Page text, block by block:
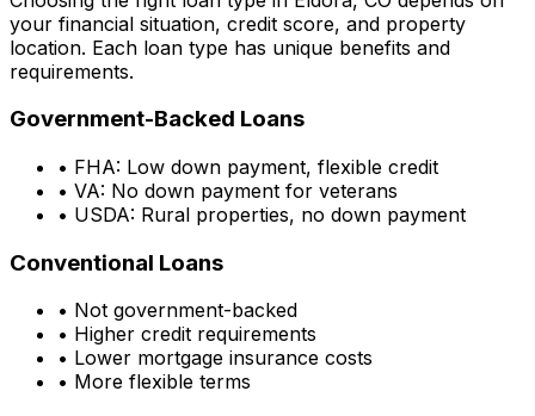
your financial situation, credit score, and property
location. Each loan type has unique benefits and
requirements.
Government-Backed Loans
• FHA: Low down payment, flexible credit
• VA: No down payment for veterans
• USDA: Rural properties, no down payment
Conventional Loans
• Not government-backed
• Higher credit requirements
• Lower mortgage insurance costs
• More flexible terms